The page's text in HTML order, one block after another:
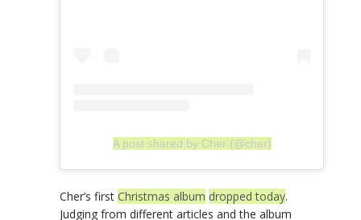
A post shared by Cher (@cher)
Cher’s first Christmas album dropped today.
Judging from different articles and the album